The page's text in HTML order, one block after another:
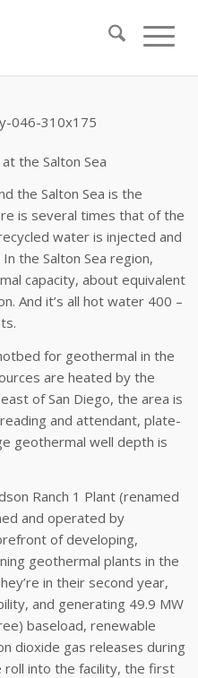
the Salton Sea
the Salton Sea is the
is several times that of the
water is injected and
the Salton Sea region,
capacity, about equivalent
And it’s all hot water 400 –
for geothermal in the
are heated by the
of San Diego, the area is
and attendant, plate-
geothermal well depth is
Ranch 1 Plant (renamed
and operated by
of developing,
geothermal plants in the
in their second year,
and generating 49.9 MW
baseload, renewable
dioxide gas releases during
roll into the facility, the first